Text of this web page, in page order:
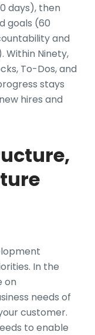
days), then
goals (60
and
Within Ninety,
To-Dos, and
stays
hires and
In the
on
needs of
customer.
to enable